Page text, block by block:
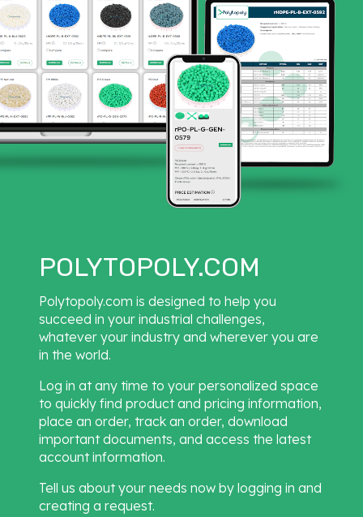
POLYTOPOLY.COM
Polytopoly.com is designed to help you
succeed in your industrial challenges,
whatever your industry and wherever you are
in the world.
Log in at any time to your personalized space
to quickly find product and pricing information,
place an order, track an order, download
important documents, and access the latest
account information.
Tell us about your needs now by logging in and
creating a request.